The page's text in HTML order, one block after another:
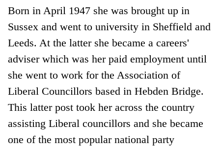
Born in April 1947 she was brought up in
Sussex and went to university in Sheffield and
Leeds. At the latter she became a careers'
adviser which was her paid employment until
she went to work for the Association of
Liberal Councillors based in Hebden Bridge.
This latter post took her across the country
assisting Liberal councillors and she became
one of the most popular national party